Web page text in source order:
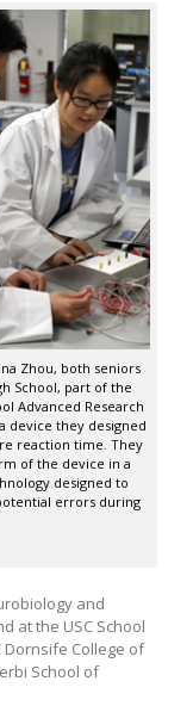
Zhou, both seniors
School, part of the
Advanced Research
device they designed
reaction time. They
of the device in a
designed to
errors during
and
at the USC School
Dornsife College of
School of